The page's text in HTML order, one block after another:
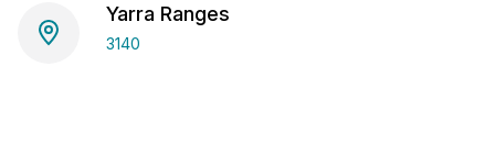
Yarra Ranges
3140